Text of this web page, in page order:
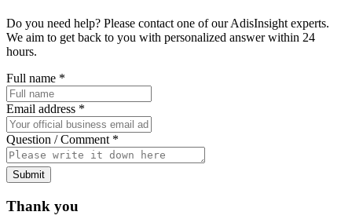
Do you need help? Please contact one of our AdisInsight experts.
We aim to get back to you with personalized answer within 24
hours.
Full name *
Email address *
Question / Comment *
Submit
Thank you